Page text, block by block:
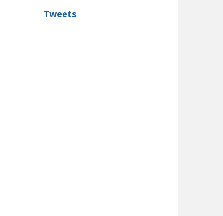
Tweets